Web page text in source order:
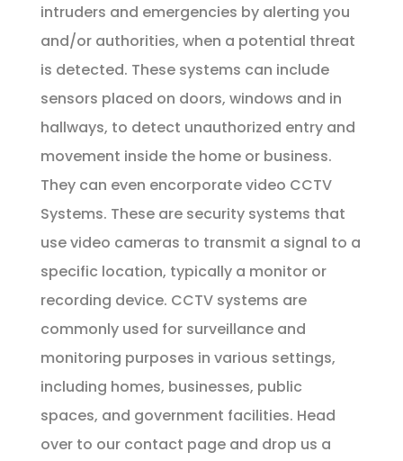
intruders and emergencies by alerting you
and/or authorities, when a potential threat
is detected. These systems can include
sensors placed on doors, windows and in
hallways, to detect unauthorized entry and
movement inside the home or business.
They can even encorporate video CCTV
Systems. These are security systems that
use video cameras to transmit a signal to a
specific location, typically a monitor or
recording device. CCTV systems are
commonly used for surveillance and
monitoring purposes in various settings,
including homes, businesses, public
spaces, and government facilities. Head
over to our contact pageand drop us a